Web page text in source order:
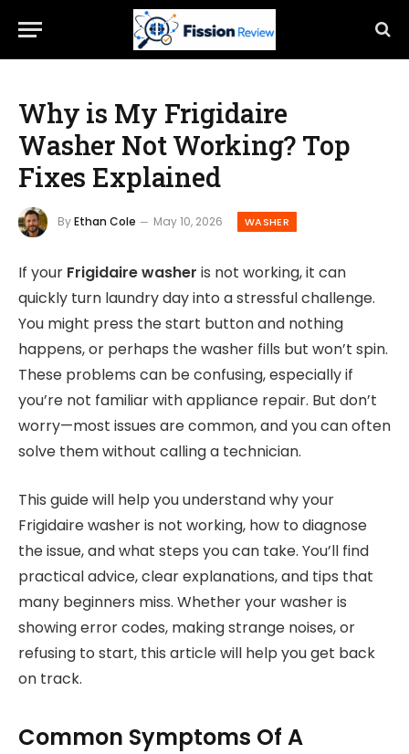
Why is My Frigidaire
Washer Not Working? Top
Fixes Explained
ByEthan Cole May 10, 2026 WASHER
If your Frigidaire washer is not working, it can
quickly turn laundry day into a stressful challenge.
You might press the start button and nothing
happens, or perhaps the washer fills but won’t spin.
These problems can be confusing, especially if
you’re not familiar with appliance repair. But don’t
worry—most issues are common, and you can often
solve them without calling a technician.
This guide will help you understand why your
Frigidaire washer is not working, how to diagnose
the issue, and what steps you can take. You’ll find
practical advice, clear explanations, and tips that
many beginners miss. Whether your washer is
showing error codes, making strange noises, or
refusing to start, this article will help you get back
on track.
Common Symptoms Of A